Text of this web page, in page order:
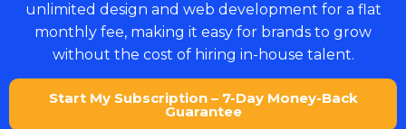
unlimited design and web development for a flat
monthly fee, making it easy for brands to grow
without the cost of hiring in-house talent.
Start My Subscription – 7-Day Money-Back
Guarantee